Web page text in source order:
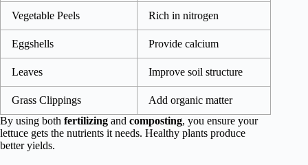
Vegetable Peels Rich in nitrogen
Eggshells Provide calcium
Leaves Improve soil structure
Grass Clippings
Add organic matter
By using both fertilizing and composting, you ensure your
lettuce gets the nutrients it needs. Healthy plants produce
better yields.